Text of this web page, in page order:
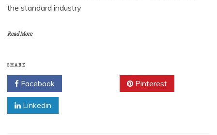
the standard industry
Read More
SHARE
Facebook Pinterest
Linkedin